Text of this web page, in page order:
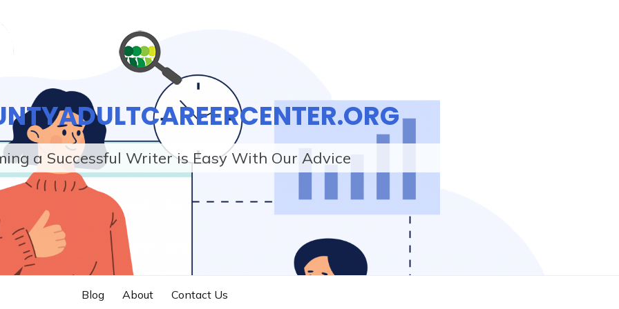
a Successful Writer is Easy With Our Advice
Blog About Contact Us